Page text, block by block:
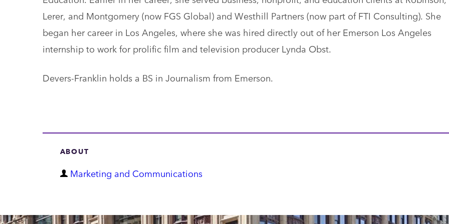
Lerer, and Montgomery (now FGS Global) and Westhill Partners (now part of FTI Consulting). She
began her career in Los Angeles, where she was hired directly out of her Emerson Los Angeles
internship to work for prolific film and television producer Lynda Obst.
Devers-Franklin holds a BS in Journalism from Emerson.
ABOUT
D
Marketing and Communications